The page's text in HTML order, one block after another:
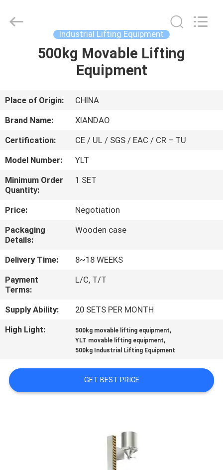
HOME
ABOUT
US
FACTORY
TOUR
QUALITY
CONTROL
CONTACT
US
NEWS
QUOTE
Technology
Industrial Lifting Equipment
500kg Movable Lifting
Equipment
Place of Origin:
CHINA
Brand Name:
XIANDAO
Certification:
CE / UL / SGS / EAC / CR – TU
Model Number:
YLT
Minimum Order
Quantity:
1 SET
Price:
Negotiation
Packaging
Details:
Wooden case
Delivery Time:
8~18 WEEKS
Payment
Terms:
L/C, T/T
Supply Ability:
20 SETS PER MONTH
High Light:
500kg movable lifting equipment,
YLT movable lifting equipment,
500kg Industrial Lifting Equipment
GET BEST PRICE